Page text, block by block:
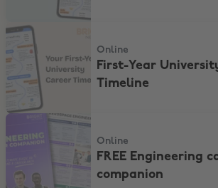
First-Year University Career Timeline
Online
First-Year
Timeline
FREE Engineering career companion
Online
FREE Engineering
companion